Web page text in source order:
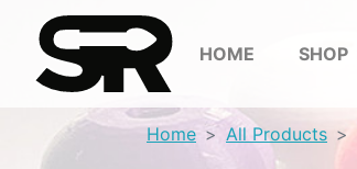
HOME SHOP
Home All Products